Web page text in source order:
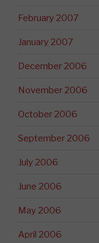
February 2007
January 2007
December 2006
November 2006
October 2006
September 2006
July 2006
June 2006
May 2006
April 2006